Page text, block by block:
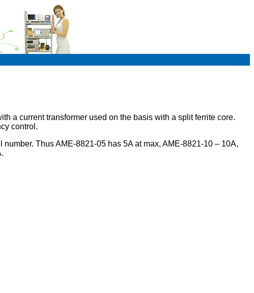
a current transformer used on the basis with a split ferrite core.
control.
Thus AME-8821-05 has 5A at max, AME-8821-10 – 10A,